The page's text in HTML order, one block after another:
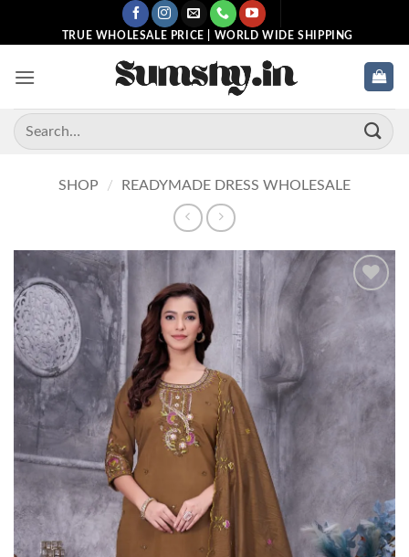
TRUE WHOLESALE PRICE | WORLD WIDE SHIPPING
Search
for:
SHOP / READYMADE DRESS WHOLESALE